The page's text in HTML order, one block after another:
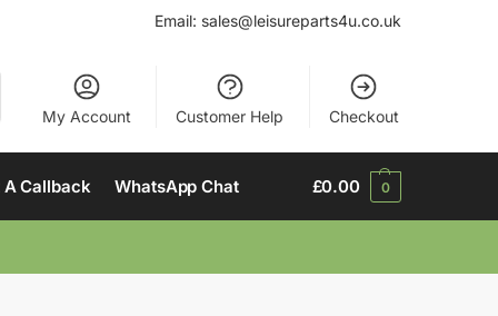
Email: sales@leisureparts4u.co.uk
My Account Customer Help Checkout
A Callback WhatsApp Chat £0.00 0